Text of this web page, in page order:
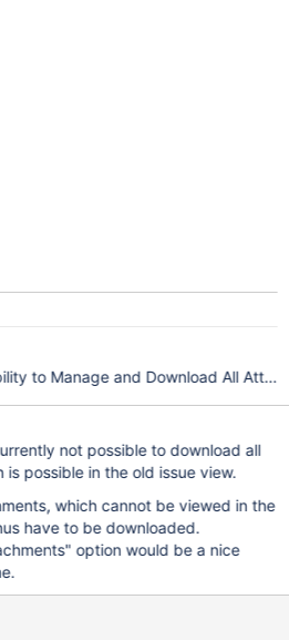
to Manage and Download All
not possible to download all
possible in the old issue view.
which cannot be viewed in the
have to be downloaded.
option would be a nice